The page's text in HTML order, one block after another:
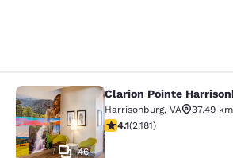
Clarion Pointe
46
Clarion Pointe
Harrisonburg, VA
37.49 km
4.12 stars rating. Very Good.
4.1(2,181)